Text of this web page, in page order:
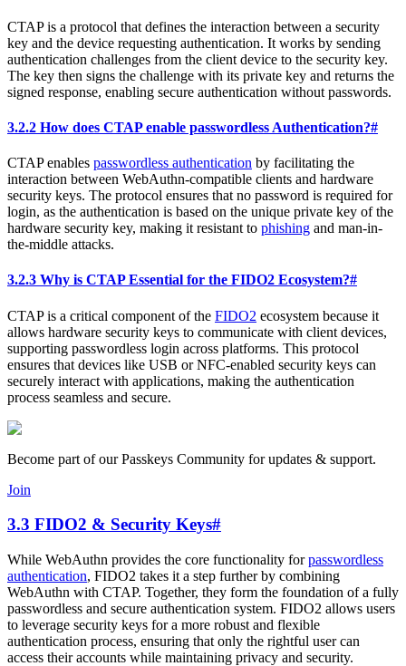
CTAP is a protocol that defines the interaction between a security
key and the device requesting authentication. It works by sending
authentication challenges from the client device to the security key.
The key then signs the challenge with its private key and returns the
signed response, enabling secure authentication without passwords.
3.2.2 How does CTAP enable passwordless Authentication?#
CTAP enables passwordless authentication by facilitating the
interaction between WebAuthn-compatible clients and hardware
security keys. The protocol ensures that no password is required for
login, as the authentication is based on the unique private key of the
hardware security key, making it resistant to phishing and man-in-
the-middle attacks.
3.2.3 Why is CTAP Essential for the FIDO2 Ecosystem?#
CTAP is a critical component of the FIDO2 ecosystem because it
allows hardware security keys to communicate with client devices,
supporting passwordless login across platforms. This protocol
ensures that devices like USB or NFC-enabled security keys can
securely interact with applications, making the authentication
process seamless and secure.
Become part of our Passkeys Community for updates & support.
Join
3.3 FIDO2 & Security Keys#
While WebAuthn provides the core functionality forpasswordless
authentication, FIDO2 takes it a step further by combining
WebAuthn with CTAP. Together, they form the foundation of a fully
passwordless and secure authentication system. FIDO2 allows users
to leverage security keys for a more robust and flexible
authentication process, ensuring that only the rightful user can
access their accounts while maintaining privacy and security.